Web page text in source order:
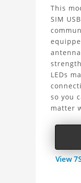
may not
during
as
the
CN
4G
This
SIM
LEDs
so you
matter
View